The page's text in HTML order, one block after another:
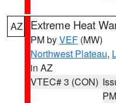
AZ Extreme Heat
PM byVEF (MW)
Northwest Plateau,
in AZ
VTEC# 3 (CON)
PM